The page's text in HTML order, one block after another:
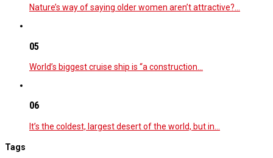
Nature’s way of saying older women aren’t attractive?…
05
World’s biggest cruise ship is “a construction…
06
It’s the coldest, largest desert of the world, but in…
Tags